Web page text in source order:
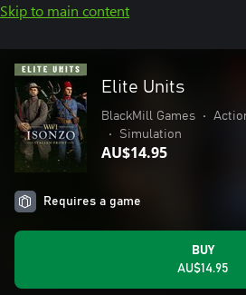
Skip to main content
Elite Units
BlackMill Games •
•
Simulation
AU$14.95
Requires a game
BUY
AU$14.95